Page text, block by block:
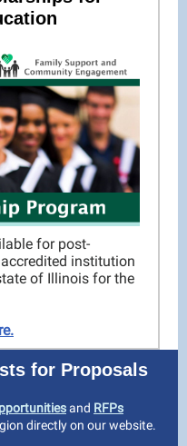
for post-
institution
of Illinois for the
for Proposals
and RFPs
directly on our website.